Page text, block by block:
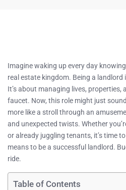
Imagine waking up every day
real estate kingdom. Being a landlord
It’s about managing lives, properties,
faucet. Now, this role might just
more like a stroll through an
and unexpected twists. Whether
or already juggling tenants, it’s time
means to be a successful landlord.
ride.
Table of Contents